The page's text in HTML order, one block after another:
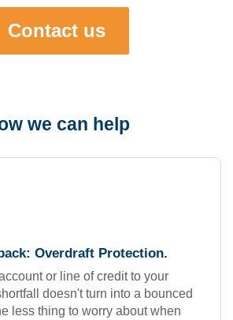
Contact us
we can help
Overdraft Protection.
or line of credit to your
doesn't turn into a bounced
less thing to worry about when